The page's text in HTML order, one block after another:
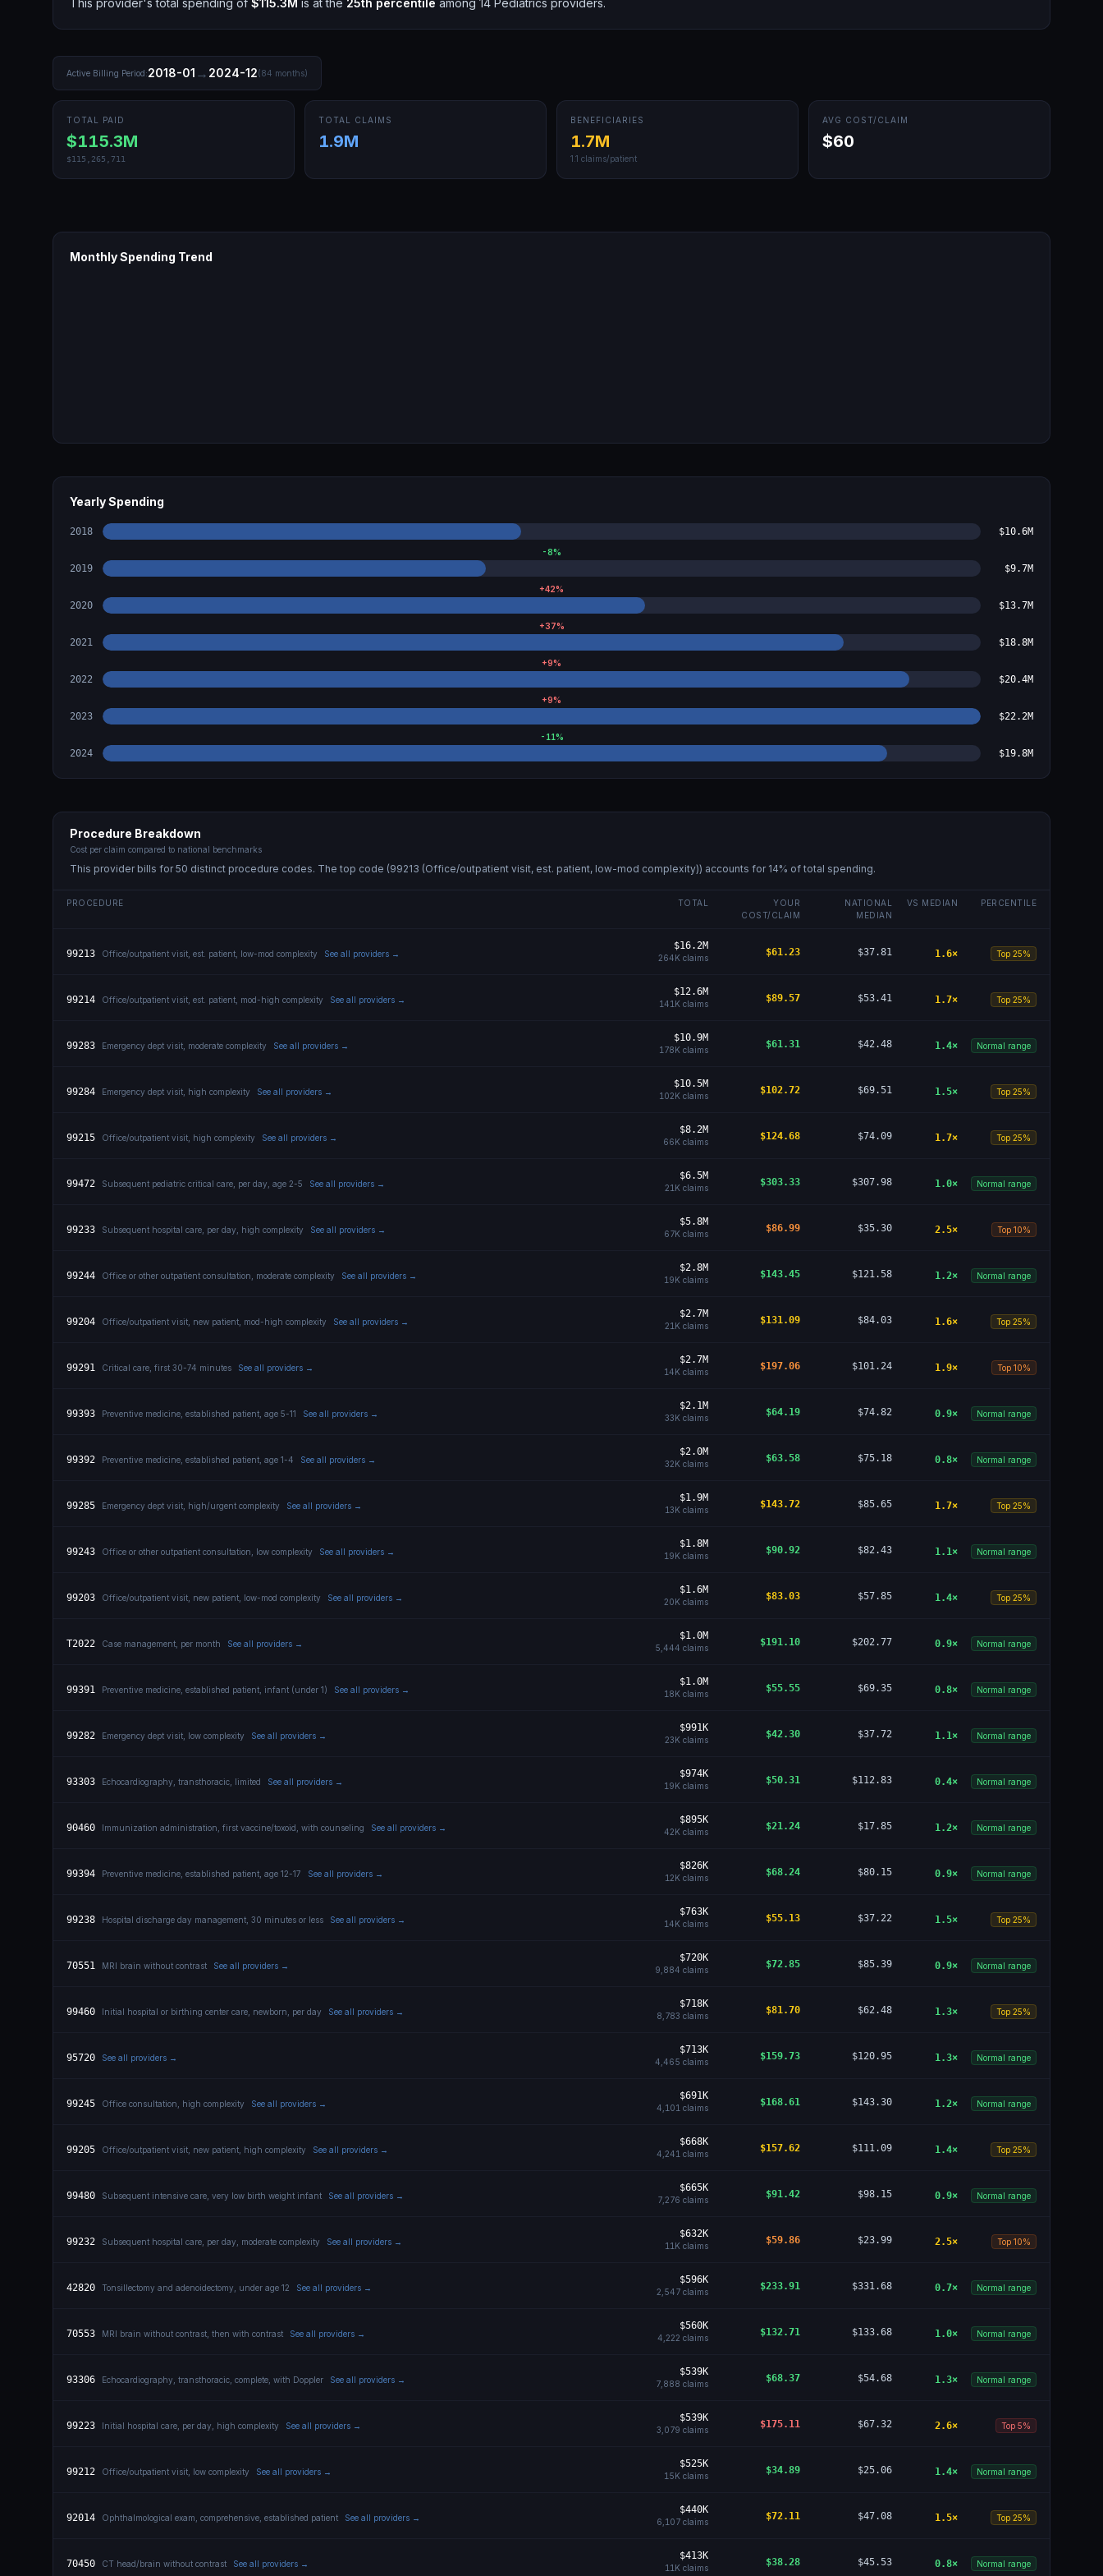
This provider's total spending of $115.3M is at the 25th percentile among 14 Pediatrics providers.
Active Billing Period:2018-01 → 2024-12(84 months)
TOTAL PAID
$115.3M
$115,265,711
TOTAL CLAIMS
1.9M
BENEFICIARIES
1.7M
1.1 claims/patient
AVG COST/CLAIM
$60
Monthly Spending Trend
Yearly Spending
2018 $10.6M
-8%
2019 $9.7M
+42%
2020 $13.7M
+37%
2021 $18.8M
+9%
2022 $20.4M
+9%
2023 $22.2M
-11%
2024 $19.8M
Procedure Breakdown
Cost per claim compared to national benchmarks
This provider bills for50 distinct procedure codes. The top code (99213 (Office/outpatient visit, est. patient, low-mod complexity)) accounts for 14% of total spending.
PROCEDURE TOTAL
YOUR
COST/CLAIM
NATIONAL
MEDIAN
VS MEDIAN PERCENTILE
99213 Office/outpatient visit, est. patient, low-mod complexity See all providers →
$16.2M
264K claims
$61.23 $37.81 1.6× Top 25%
99214 Office/outpatient visit, est. patient, mod-high complexity See all providers →
$12.6M
141K claims
$89.57 $53.41 1.7× Top 25%
99283 Emergency dept visit, moderate complexity See all providers →
$10.9M
178K claims
$61.31 $42.48 1.4× Normal range
99284 Emergency dept visit, high complexity See all providers →
$10.5M
102K claims
$102.72 $69.51 1.5× Top 25%
99215 Office/outpatient visit, high complexity See all providers →
$8.2M
66K claims
$124.68 $74.09 1.7× Top 25%
99472 Subsequent pediatric critical care, per day, age 2-5 See all providers →
$6.5M
21K claims
$303.33 $307.98 1.0× Normal range
99233 Subsequent hospital care, per day, high complexity See all providers →
$5.8M
67K claims
$86.99 $35.30 2.5× Top 10%
99244 Office or other outpatient consultation, moderate complexity See all providers →
$2.8M
19K claims
$143.45 $121.58 1.2× Normal range
99204 Office/outpatient visit, new patient, mod-high complexity See all providers →
$2.7M
21K claims
$131.09 $84.03 1.6× Top 25%
99291 Critical care, first 30-74 minutes See all providers →
$2.7M
14K claims
$197.06 $101.24 1.9× Top 10%
99393 Preventive medicine, established patient, age 5-11 See all providers →
$2.1M
33K claims
$64.19 $74.82 0.9× Normal range
99392 Preventive medicine, established patient, age 1-4 See all providers →
$2.0M
32K claims
$63.58 $75.18 0.8× Normal range
99285 Emergency dept visit, high/urgent complexity See all providers →
$1.9M
13K claims
$143.72 $85.65 1.7× Top 25%
99243 Office or other outpatient consultation, low complexity See all providers →
$1.8M
19K claims
$90.92 $82.43 1.1 × Normal range
99203 Office/outpatient visit, new patient, low-mod complexity See all providers →
$1.6M
20K claims
$83.03 $57.85 1.4× Top 25%
T2022 Case management, per month See all providers →
$1.0M
5,444 claims
$191.10 $202.77 0.9× Normal range
99391 Preventive medicine, established patient, infant (under 1) See all providers →
$1.0M
18K claims
$55.55 $69.35 0.8× Normal range
99282 Emergency dept visit, low complexity See all providers →
$991K
23K claims
$42.30 $37.72 1.1 × Normal range
93303 Echocardiography, transthoracic, limited See all providers →
$974K
19K claims
$50.31 $112.83 0.4× Normal range
90460 Immunization administration, first vaccine/toxoid, with counseling See all providers →
$895K
42K claims
$21.24 $17.85 1.2× Normal range
99394 Preventive medicine, established patient, age 12-17 See all providers →
$826K
12K claims
$68.24 $80.15 0.9× Normal range
99238 Hospital discharge day management, 30 minutes or less See all providers →
$763K
14K claims
$55.13 $37.22 1.5× Top 25%
70551 MRI brain without contrast See all providers →
$720K
9,884 claims
$72.85 $85.39 0.9× Normal range
99460 Initial hospital or birthing center care, newborn, per day See all providers →
$718K
8,783 claims
$81.70 $62.48 1.3× Top 25%
95720 See all providers →
$713K
4,465 claims
$159.73 $120.95 1.3× Normal range
99245 Office consultation, high complexity See all providers →
$691K
4,101 claims
$168.61 $143.30 1.2× Normal range
99205 Office/outpatient visit, new patient, high complexity See all providers →
$668K
4,241 claims
$157.62 $111.09 1.4× Top 25%
99480 Subsequent intensive care, very low birth weight infant See all providers →
$665K
7,276 claims
$91.42 $98.15 0.9× Normal range
99232 Subsequent hospital care, per day, moderate complexity See all providers →
$632K
11K claims
$59.86 $23.99 2.5× Top 10%
42820 Tonsillectomy and adenoidectomy, under age 12 See all providers →
$596K
2,547 claims
$233.91 $331.68 0.7× Normal range
70553 MRI brain without contrast, then with contrast See all providers →
$560K
4,222 claims
$132.71 $133.68 1.0× Normal range
93306 Echocardiography, transthoracic, complete, with Doppler See all providers →
$539K
7,888 claims
$68.37 $54.68 1.3× Normal range
99223 Initial hospital care, per day, high complexity See all providers →
$539K
3,079 claims
$175.11 $67.32 2.6× Top 5%
99212 Office/outpatient visit, low complexity See all providers →
$525K
15K claims
$34.89 $25.06 1.4× Normal range
92014 Ophthalmological exam, comprehensive, established patient See all providers →
$440K
6,107 claims
$72.11 $47.08 1.5× Top 25%
70450 CT head/brain without contrast See all providers →
$413K
11K claims
$38.28 $45.53 0.8× Normal range